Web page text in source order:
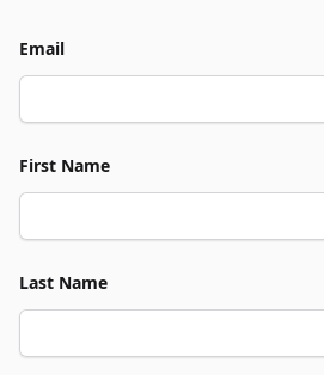
Email
First Name
Last Name